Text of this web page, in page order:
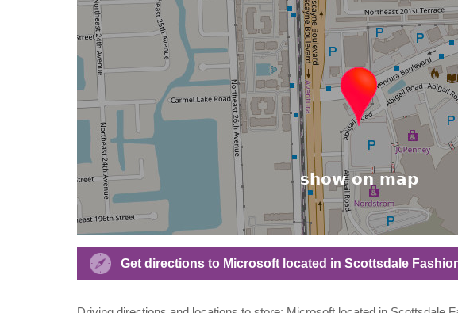
Get directions to Microsoft located in Scottsdale